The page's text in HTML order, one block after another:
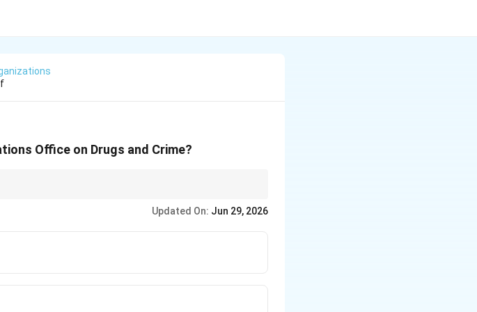
Office on Drugs and Crime?
includes: - UNODC (Drugs and Crime) - IAEA (Atomic
Updated On: Jun 29, 2026